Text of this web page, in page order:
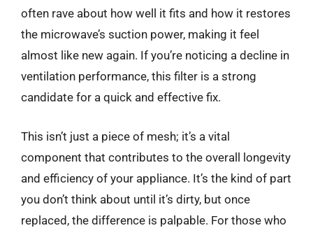
often rave about how well it fits and how it restores
the microwave’s suction power, making it feel
almost like new again. If you’re noticing a decline in
ventilation performance, this filter is a strong
candidate for a quick and effective fix.
This isn’t just a piece of mesh; it’s a vital
component that contributes to the overall longevity
and efficiency of your appliance. It’s the kind of part
you don’t think about until it’s dirty, but once
replaced, the difference is palpable. For those who